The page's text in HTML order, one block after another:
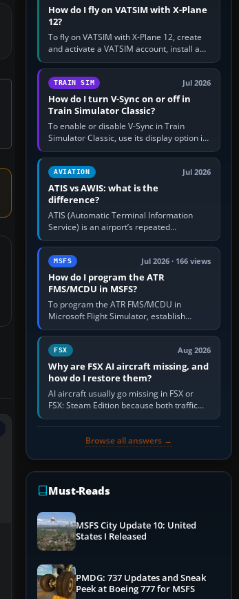
How do I fly on VATSIM with X-Plane
12?
To fly on VATSIM with X-Plane 12, create
and activate a VATSIM account, install a
compatible pilot client such as xPilot, and
configure model…
TRAIN SIM Jul 2026
How do I turn V-Sync on or off in
Train Simulator Classic?
To enable or disable V-Sync in Train
Simulator Classic, use its display option if
your installation exposes one; otherwise
create a per-game…
AVIATION Jul 2026
ATIS vs AWIS: what is the
difference?
ATIS (Automatic Terminal Information
Service) is an airport’s repeated
operational briefing, combining weather
with the runway in use, approaches and…
MSFS Jul 2026 · 166 views
How do I program the ATR
FMS/MCDU in MSFS?
To program the ATR FMS/MCDU in
Microsoft Flight Simulator, establish
electrical power, initialise the aircraft
position and route, enter or import…
FSX Aug 2026
Why are FSX AI aircraft missing, and
how do I restore them?
AI aircraft usually go missing in FSX or
FSX: Steam Edition because both traffic
sliders are at zero, the default traffic BGL
Browse all answers →
Must-Reads
MSFS City Update 10: United
States I Released
PMDG: 737 Updates and Sneak
Peek at Boeing 777 for MSFS